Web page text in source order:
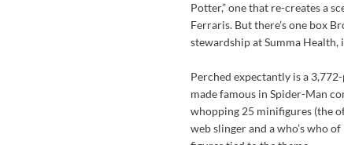
Potter,” one that re-creates a
Ferraris. But there’s one box
stewardship at Summa Health,
Perched expectantly is a
made famous in Spider-Man
whopping 25 minifigures (the
web slinger and a who’s who